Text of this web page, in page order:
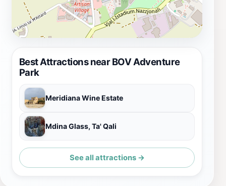
Best Attractions near BOV Adventure
Park
Meridiana Wine Estate
Mdina Glass, Ta' Qali
See all attractions →